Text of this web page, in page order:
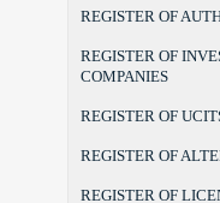
REGISTER OF
REGISTER OF
COMPANIES
REGISTER OF
REGISTER OF
REGISTER OF